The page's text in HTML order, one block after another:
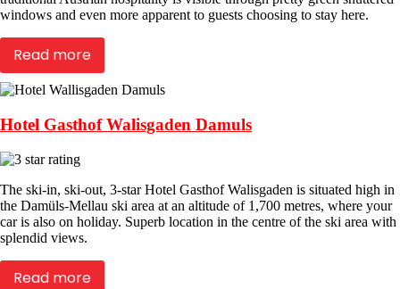
windows and even more apparent to guests choosing to stay here.
Read more
Hotel Gasthof Walisgaden Damuls
The ski-in, ski-out, 3-star Hotel Gasthof Walisgaden is situated high in
the Damüls-Mellau ski area at an altitude of 1,700 metres, where your
car is also on holiday. Superb location in the centre of the ski area with
splendid views.
Read more